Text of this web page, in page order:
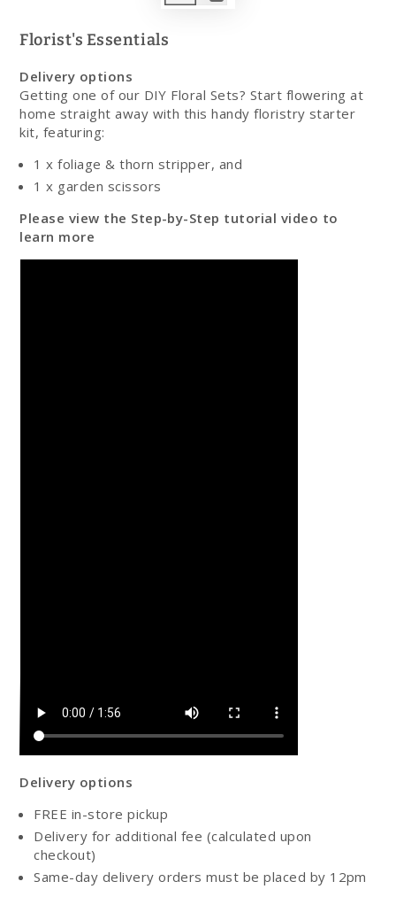
Play
Florist's Essentials
Delivery options
Getting one of our DIY Floral Sets? Start flowering at
home straight away with this handy floristry starter
kit, featuring:
1 x foliage & thorn stripper, and
1 x garden scissors
Please view the Step-by-Step tutorial video to
learn more
Delivery options
FREE in-store pickup
Delivery for additional fee (calculated upon
checkout)
Same-day delivery orders must be placed by 12pm